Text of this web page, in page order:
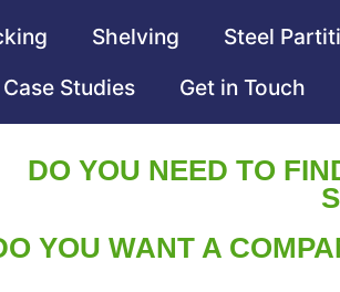
Shelving
Steel
Case Studies Get in Touch
DO YOU NEED TO
YOU WANT A